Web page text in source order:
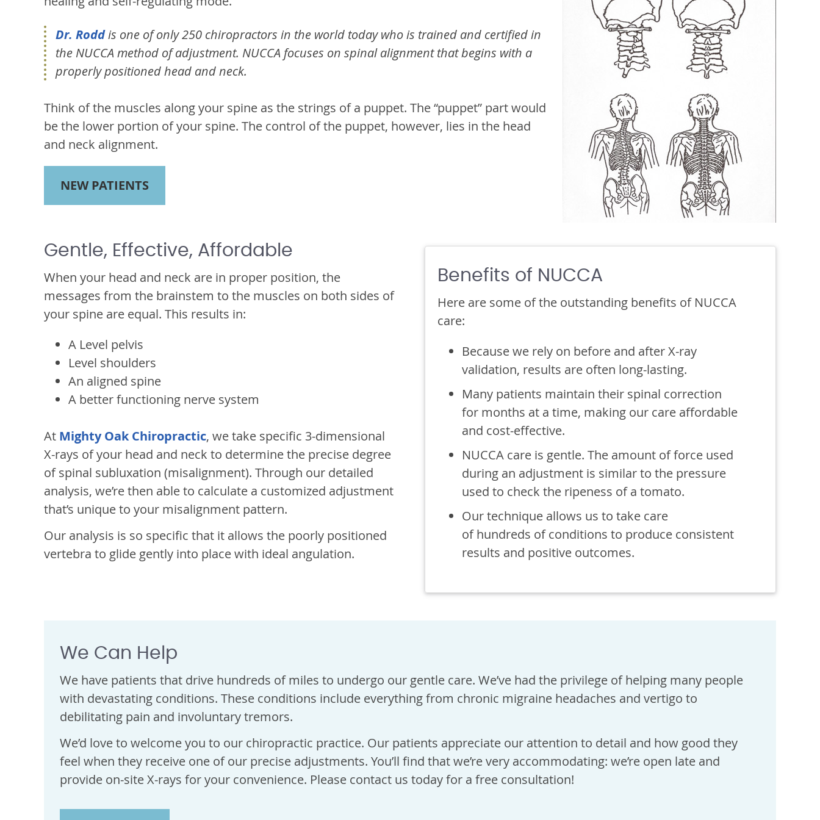
Dr. Roddis one of only 250 chiropractors in the world today who is trained and certified in
the NUCCA method of adjustment. NUCCA focuses on spinal alignment that begins with a
properly positioned head and neck.
Think of the muscles along your spine as the strings of a puppet. The “puppet” part would
be the lower portion of your spine. The control of the puppet, however, lies in the head
and neck alignment.
NEW PATIENTS
Gentle, Effective, Affordable
When your head and neck are in proper position, the
messages from the brainstem to the muscles on both sides of
your spine are equal. This results in:
A Level pelvis
Level shoulders
An aligned spine
A better functioning nerve system
At Mighty Oak Chiropractic, we take specific 3-dimensional
X-rays of your head and neck to determine the precise degree
of spinal subluxation (misalignment). Through our detailed
analysis, we’re then able to calculate a customized adjustment
that’s unique to your misalignment pattern.
Our analysis is so specific that it allows the poorly positioned
vertebra to glide gently into place with ideal angulation.
Benefits of NUCCA
Here are some of the outstanding benefits of NUCCA
care:
Because we rely on before and after X-ray
validation, results are often long-lasting.
Many patients maintain their spinal correction
for months at a time, making our care affordable
and cost-effective.
NUCCA care is gentle. The amount of force used
during an adjustment is similar to the pressure
used to check the ripeness of a tomato.
Our technique allows us to take care
of hundreds of conditions to produce consistent
results and positive outcomes.
We Can Help
We have patients that drive hundreds of miles to undergo our gentle care. We’ve had the privilege of helping many people
with devastating conditions. These conditions include everything from chronic migraine headaches and vertigo to
debilitating pain and involuntary tremors.
We’d love to welcome you to our chiropractic practice. Our patients appreciate our attention to detail and how good they
feel when they receive one of our precise adjustments. You’ll find that we’re very accommodating: we’re open late and
provide on-site X-rays for your convenience. Please contact us today for a free consultation!